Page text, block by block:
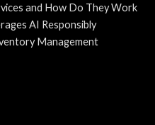
and How Do They Work
AI Responsibly
Management